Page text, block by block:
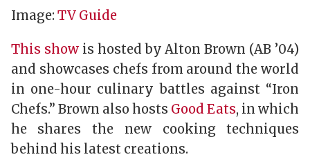
Image: TV Guide
This showis hosted by Alton Brown (AB ’04)
and showcases chefs from around the world
in one-hour culinary battles against “Iron
Chefs.” Brown also hosts Good Eats, in which
he shares the new cooking techniques
behind his latest creations.